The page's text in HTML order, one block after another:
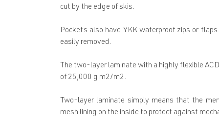
cut by the edge of skis.
Pockets also have YKK waterproof zips or
easily removed.
The two-layer laminate with a highly flexible
of 25,000 g m2/m2.
Two-layer laminate simply means that the
mesh lining on the inside to protect against